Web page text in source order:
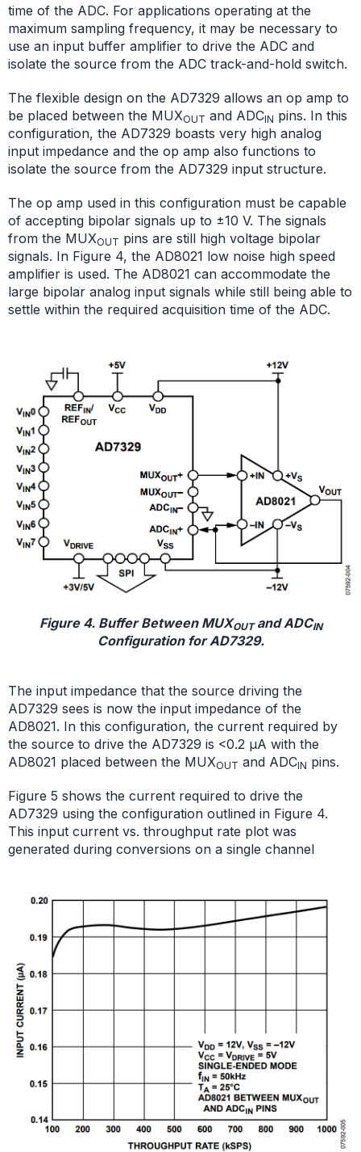
time of the ADC. For applications operating at the
maximum sampling frequency, it may be necessary to
use an input buffer amplifier to drive the ADC and
isolate the source from the ADC track-and-hold switch.
The flexible design on the AD7329 allows an op amp to
be placed between the MUXOUT and ADCIN pins. In this
configuration, the AD7329 boasts very high analog
input impedance and the op amp also functions to
isolate the source from the AD7329 input structure.
The op amp used in this configuration must be capable
of accepting bipolar signals up to ±10 V. The signals
from the MUXOUT pins are still high voltage bipolar
signals. In Figure 4, the AD8021 low noise high speed
amplifier is used. The AD8021 can accommodate the
large bipolar analog input signals while still being able to
settle within the required acquisition time of the ADC.
Figure 4. Buffer Between MUXOUTand ADCIN
Configuration for AD7329.
The input impedance that the source driving the
AD7329 sees is now the input impedance of the
AD8021. In this configuration, the current required by
the source to drive the AD7329 is <0.2 μA with the
AD8021 placed between the MUXOUT and ADCIN pins.
Figure 5 shows the current required to drive the
AD7329 using the configuration outlined in Figure 4.
This input current vs. throughput rate plot was
generated during conversions on a single channel